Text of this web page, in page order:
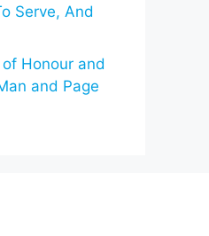
Serve, And
Honour and
and Page